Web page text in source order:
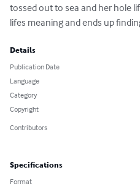
tossed out to sea and her hole
lifes meaning and ends up
Details
Publication Date
Language
Category
Copyright
Contributors
Specifications
Format